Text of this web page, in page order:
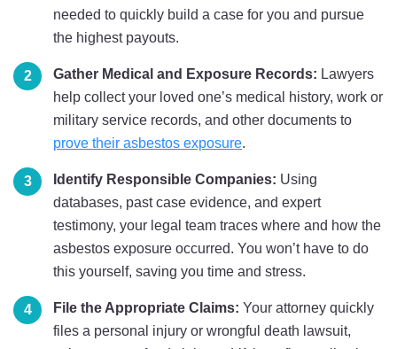
needed to quickly build a case for you and pursue
the highest payouts.
Gather Medical and Exposure Records: Lawyers
help collect your loved one’s medical history, work or
military service records, and other documents to
prove their asbestos exposure.
Identify Responsible Companies: Using
databases, past case evidence, and expert
testimony, your legal team traces where and how the
asbestos exposure occurred. You won’t have to do
this yourself, saving you time and stress.
File the Appropriate Claims: Your attorney quickly
files a personal injury or wrongful death lawsuit,